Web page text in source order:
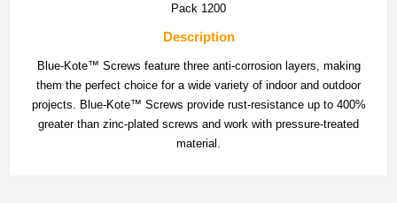
Pack 1200
Description
Blue-Kote™ Screws feature three anti-corrosion layers, making
them the perfect choice for a wide variety of indoor and outdoor
projects. Blue-Kote™ Screws provide rust-resistance up to 400%
greater than zinc-plated screws and work with pressure-treated
material.